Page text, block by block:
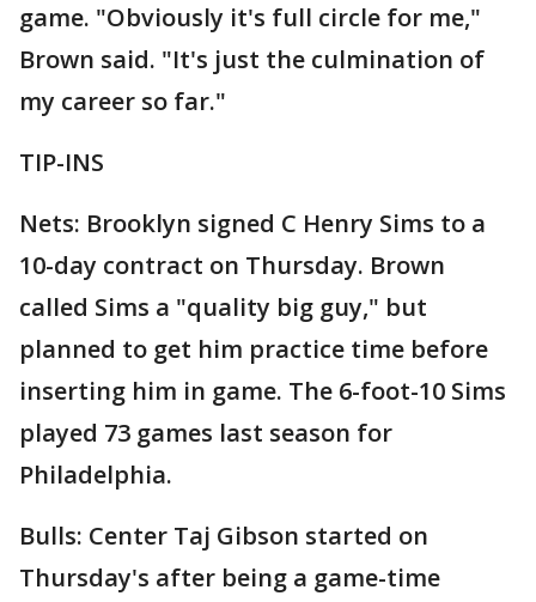
game. "Obviously it's full circle for me,"
Brown said. "It's just the culmination of
my career so far."
TIP-INS
Nets: Brooklyn signed C Henry Sims to a
10-day contract on Thursday. Brown
called Sims a "quality big guy," but
planned to get him practice time before
inserting him in game. The 6-foot-10 Sims
played 73 games last season for
Philadelphia.
Bulls: Center Taj Gibson started on
Thursday's after being a game-time